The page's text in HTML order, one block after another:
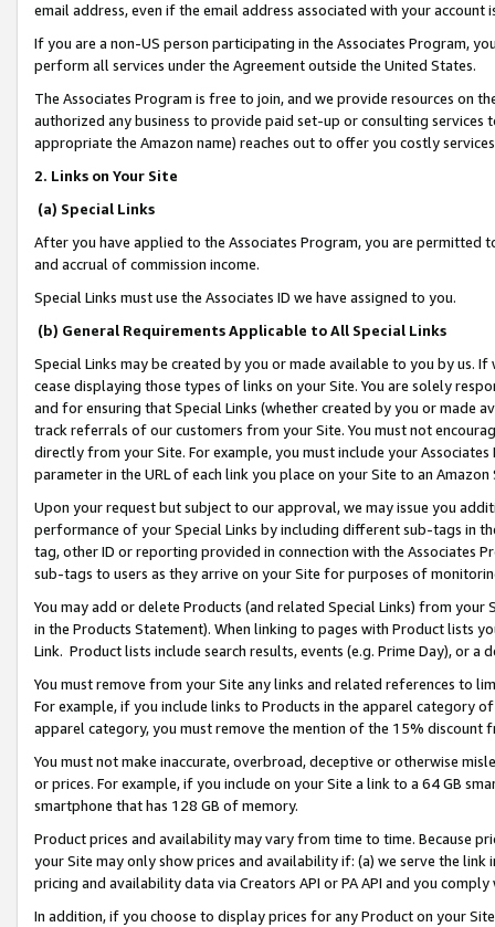
email address, even if the email address associated with your account
If you are a non-US person participating in the Associates Program,
perform all services under the Agreement outside the United States.
The Associates Program is free to join, and we provide resources on
authorized any business to provide paid set-up or consulting
appropriate the Amazon name) reaches out to offer you costly
2. Links on Your Site
(a) Special Links
After you have applied to the Associates Program, you are permitted
and accrual of commission income.
Special Links must use the Associates ID we have assigned to you.
(b) General Requirements Applicable to All Special Links
Special Links may be created by you or made available to you by us.
cease displaying those types of links on your Site. You are solely
and for ensuring that Special Links (whether created by you or
track referrals of our customers from your Site. You must not
directly from your Site. For example, you must include your
parameter in the URL of each link you place on your Site to an
Upon your request but subject to our approval, we may issue you
performance of your Special Links by including different sub-tags in
tag, other ID or reporting provided in connection with the Associates
sub-tags to users as they arrive on your Site for purposes of
You may add or delete Products (and related Special Links) from
in the Products Statement). When linking to pages with Product lists
Link. Product lists include search results, events (e.g. Prime Day), or a
You must remove from your Site any links and related references to
For example, if you include links to Products in the apparel category
apparel category, you must remove the mention of the 15% discount
You must not make inaccurate, overbroad, deceptive or otherwise
or prices. For example, if you include on your Site a link to a 64 GB
smartphone that has 128 GB of memory.
Product prices and availability may vary from time to time. Because
your Site may only show prices and availability if: (a) we serve the
pricing and availability data via Creators API or PA API and you
In addition, if you choose to display prices for any Product on your